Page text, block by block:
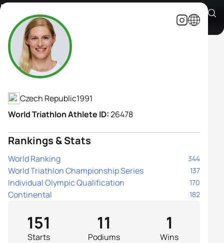
Petra Kurikova
Athlete's Profile
Czech Republic1991
World Triathlon Athlete ID:26478
Rankings & Stats
World Ranking 344
World Triathlon Championship Series 137
Individual Olympic Qualification 170
Continental 182
Starts
151
Podiums
11
Wins
1